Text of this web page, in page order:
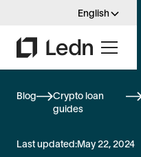
English
Blog
Crypto loan
guides
Last updated:May 22, 2024